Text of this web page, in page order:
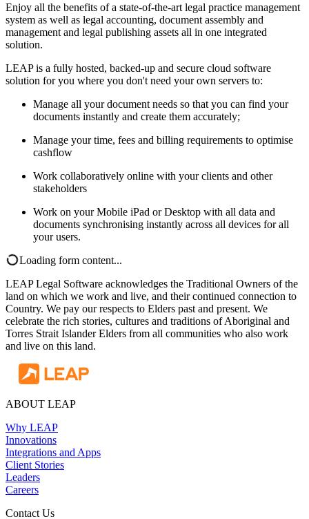
Enjoy all the benefits of a state-of-the-art legal practice management
system as well as legal accounting, document assembly and
management and legal publishing assets all in one integrated
solution.
LEAP is a fully hosted, backed-up and secure cloud software
solution for you where you don't need your own servers to:
Manage all your document needs so that you can find your
documents instantly and create them accurately;
Manage your time, fees and billing requirements to optimise
cashflow
Work collaboratively online with your clients and other
stakeholders
Work on your Mobile iPad or Desktop with all data and
documents synchronising instantly across all devices for all
your users.
Loading form content...
LEAP Legal Software acknowledges the Traditional Owners of the
land on which we work and live, and their continued connection to
Country. We pay our respects to Elders past and present. We
celebrate the rich stories, cultures and traditions of Aboriginal and
Torres Strait Islander Elders from all communities who also work
and live on this land.
ABOUT LEAP
Why LEAP
Innovations
Integrations and Apps
Client Stories
Leaders
Careers
Contact Us